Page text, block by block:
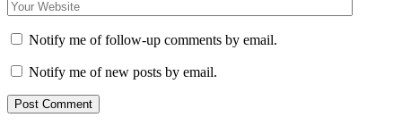
Notify me of follow-up comments by email.
Notify me of new posts by email.